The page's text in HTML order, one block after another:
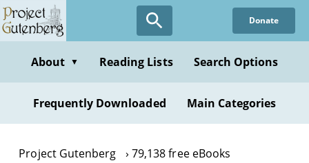
Skip
to
content
Donate
About ▼ Reading Lists Search Options
Frequently Downloaded Main Categories
Project Gutenberg
79,138 free eBooks